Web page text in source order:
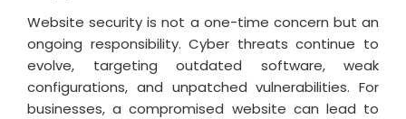
Website security is not a one-time concern but an
ongoing responsibility. Cyber threats continue to
evolve, targeting outdated software, weak
configurations, and unpatched vulnerabilities. For
businesses, a compromised website can lead to